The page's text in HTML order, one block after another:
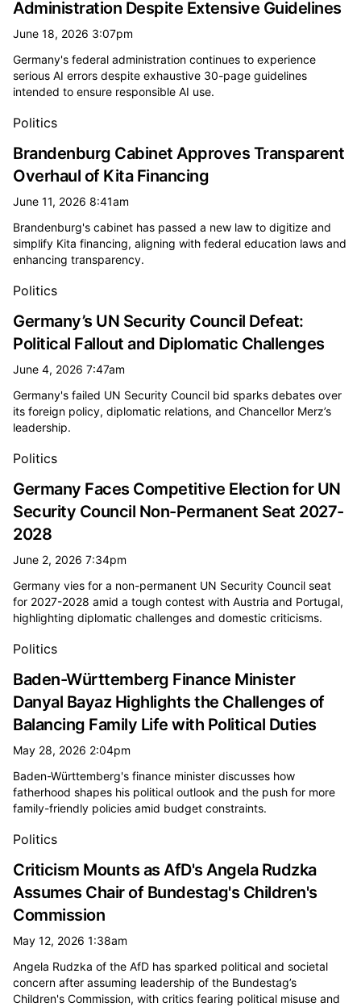
Administration Despite Extensive Guidelines
June 18, 2026 3:07pm
Germany's federal administration continues to experience
serious AI errors despite exhaustive 30-page guidelines
intended to ensure responsible AI use.
Politics
Brandenburg Cabinet Approves Transparent
Overhaul of Kita Financing
June 11, 2026 8:41am
Brandenburg's cabinet has passed a new law to digitize and
simplify Kita financing, aligning with federal education laws and
enhancing transparency.
Politics
Germany’s UN Security Council Defeat:
Political Fallout and Diplomatic Challenges
June 4, 2026 7:47am
Germany's failed UN Security Council bid sparks debates over
its foreign policy, diplomatic relations, and Chancellor Merz’s
leadership.
Politics
Germany Faces Competitive Election for UN
Security Council Non-Permanent Seat 2027-
2028
June 2, 2026 7:34pm
Germany vies for a non-permanent UN Security Council seat
for 2027-2028 amid a tough contest with Austria and Portugal,
highlighting diplomatic challenges and domestic criticisms.
Politics
Baden-Württemberg Finance Minister
Danyal Bayaz Highlights the Challenges of
Balancing Family Life with Political Duties
May 28, 2026 2:04pm
Baden-Württemberg's finance minister discusses how
fatherhood shapes his political outlook and the push for more
family-friendly policies amid budget constraints.
Politics
Criticism Mounts as AfD's Angela Rudzka
Assumes Chair of Bundestag's Children's
Commission
May 12, 2026 1:38am
Angela Rudzka of the AfD has sparked political and societal
concern after assuming leadership of the Bundestag’s
Children's Commission, with critics fearing political misuse and